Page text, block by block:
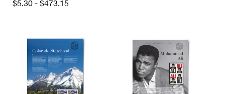
$5.30 - $473.15